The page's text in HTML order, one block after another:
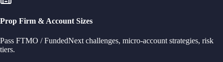
Prop Firm & Account Sizes
Pass FTMO / FundedNext challenges, micro-account strategies, risk
tiers.